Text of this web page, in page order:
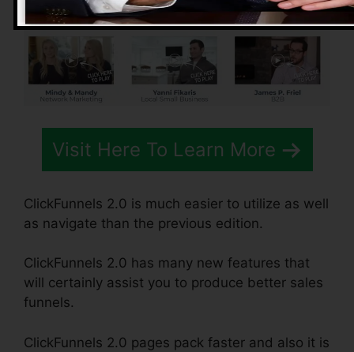
Visit Here To Learn More
ClickFunnels 2.0 is much easier to utilize as well
as navigate than the previous edition.
ClickFunnels 2.0 has many new features that
will certainly assist you to produce better sales
funnels.
ClickFunnels 2.0 pages pack faster and also it is